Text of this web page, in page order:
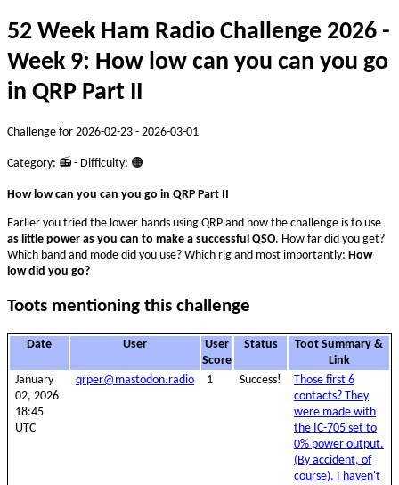
52 Week Ham Radio Challenge 2026 -
Week 9: How low can you can you go
in QRP Part II
Challenge for 2026-02-23 - 2026-03-01
Category: 📻 - Difficulty: 🟠
How low can you can you go in QRP Part II
Earlier you tried the lower bands using QRP and now the challenge is to use
as little power as you can to make a successful QSO. How far did you get?
Which band and mode did you use? Which rig and most importantly: How
low did you go?
Toots mentioning this challenge
Date User
User
Score
Status
Toot Summary &
Link
January
02, 2026
18:45
UTC
qrper@mastodon.radio 1 Success!
Those first 6
contacts? They
were made with
the IC-705 set to
0% power output.
(By accident, of
course). I haven't